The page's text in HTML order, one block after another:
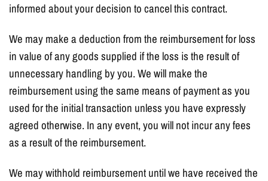
informed about your decision to cancel this contract.
We may make a deduction from the reimbursement for loss
in value of any goods supplied if the loss is the result of
unnecessary handling by you. We will make the
reimbursement using the same means of payment as you
used for the initial transaction unless you have expressly
agreed otherwise. In any event, you will not incur any fees
as a result of the reimbursement.
We may withhold reimbursement until we have received the